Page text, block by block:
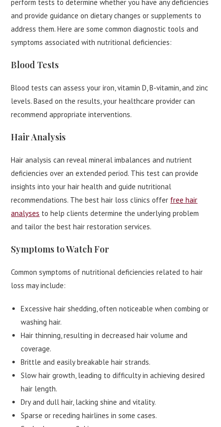
perform tests to determine whether you have any deficiencies
and provide guidance on dietary changes or supplements to
address them. Here are some common diagnostic tools and
symptoms associated with nutritional deficiencies:
Blood Tests
Blood tests can assess your iron, vitamin D, B-vitamin, and zinc
levels. Based on the results, your healthcare provider can
recommend appropriate interventions.
Hair Analysis
Hair analysis can reveal mineral imbalances and nutrient
deficiencies over an extended period. This test can provide
insights into your hair health and guide nutritional
recommendations. The best hair loss clinics offer free hair
analyses to help clients determine the underlying problem
and tailor the best hair restoration services.
Symptoms to Watch For
Common symptoms of nutritional deficiencies related to hair
loss may include:
Excessive hair shedding, often noticeable when combing or
washing hair.
Hair thinning, resulting in decreased hair volume and
coverage.
Brittle and easily breakable hair strands.
Slow hair growth, leading to difficulty in achieving desired
hair length.
Dry and dull hair, lacking shine and vitality.
Sparse or receding hairlines in some cases.